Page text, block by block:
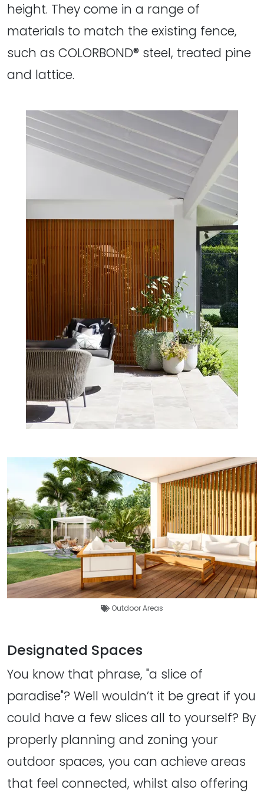
height. They come in a range of
materials to match the existing fence,
such as COLORBOND® steel, treated pine
and lattice.
Outdoor Areas
Designated Spaces
You know that phrase, "a slice of
paradise"? Well wouldn’t it be great if you
could have a few slices all to yourself? By
properly planning and zoning your
outdoor spaces, you can achieve areas
that feel connected, whilst also offering